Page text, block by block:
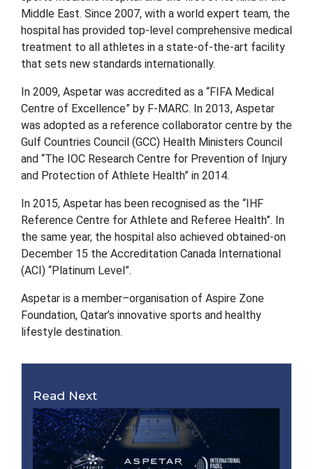
Middle East. Since 2007, with a world expert team, the
hospital has provided top-level comprehensive medical
treatment to all athletes in a state-of-the-art facility
that sets new standards internationally.
In 2009, Aspetar was accredited as a “FIFA Medical
Centre of Excellence” by F-MARC. In 2013, Aspetar
was adopted as a reference collaborator centre by the
Gulf Countries Council (GCC) Health Ministers Council
and “The IOC Research Centre for Prevention of Injury
and Protection of Athlete Health” in 2014.
In 2015, Aspetar has been recognised as the “IHF
Reference Centre for Athlete and Referee Health”. In
the same year, the hospital also achieved obtained-on
December 15 the Accreditation Canada International
(ACI) “Platinum Level”.
Aspetar is a member–organisation of Aspire Zone
Foundation, Qatar’s innovative sports and healthy
lifestyle destination.
Read Next